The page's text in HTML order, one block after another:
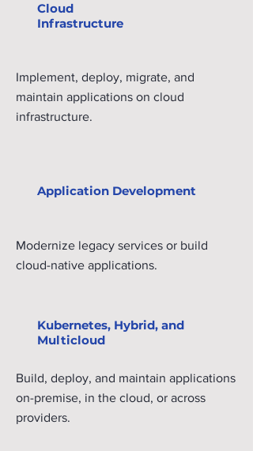
Implement, deploy, migrate, and
maintain applications on cloud
infrastructure.
Cloud
Infrastructure
Application Development
Modernize legacy services or build
cloud-native applications.
Kubernetes, Hybrid, and
Multicloud
Build, deploy, and maintain applications
on-premise, in the cloud, or across
providers.